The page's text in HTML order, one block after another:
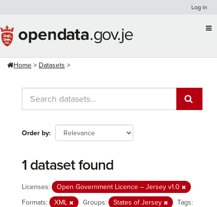
content
Log in
Home Datasets
Order by
1 dataset found
Licenses:
Open Government Licence – Jersey v1.0
Formats:
XML Groups: States of Jersey
Tags: